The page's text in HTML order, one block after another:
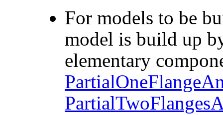
For models to be
model is build up
elementary